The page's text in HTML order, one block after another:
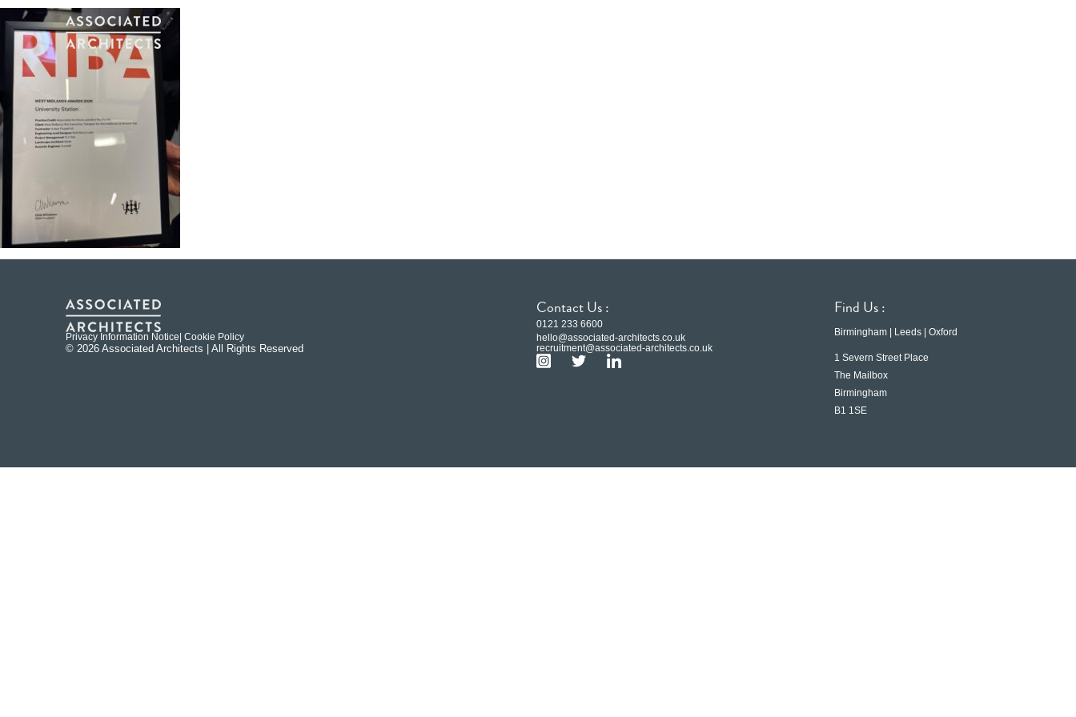
Privacy Information Notice | Cookie Policy
© 2026 Associated Architects | All Rights Reserved
Contact Us :
0121 233 6600
hello@associated-architects.co.uk
recruitment@associated-architects.co.uk
Find Us :
Birmingham | Leeds | Oxford
1 Severn Street Place
The Mailbox
Birmingham
B1 1SE